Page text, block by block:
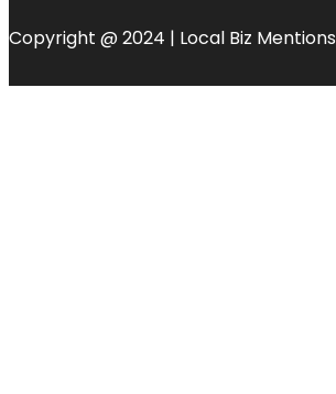
Copyright @ 2024 | Local Biz Mentions